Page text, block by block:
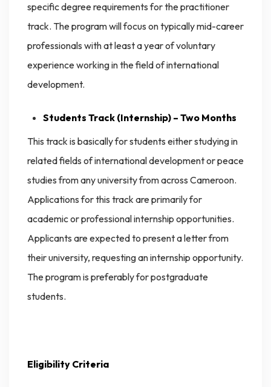
specific degree requirements for the practitioner
track. The program will focus on typically mid-career
professionals with at least a year of voluntary
experience working in the field of international
development.
Students Track (Internship) – Two Months
This track is basically for students either studying in
related fields of international development or peace
studies from any university from across Cameroon.
Applications for this track are primarily for
academic or professional internship opportunities.
Applicants are expected to present a letter from
their university, requesting an internship opportunity.
The program is preferably for postgraduate
students.
Eligibility Criteria